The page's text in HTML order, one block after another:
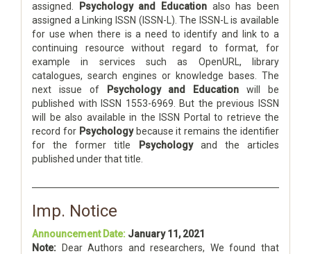
assigned.
Psychology and Education also has been
assigned a Linking ISSN (ISSN-L). The ISSN-L is available
for use when there is a need to identify and link to a
continuing resource without regard to format, for
example in services such as OpenURL, library
catalogues, search engines or knowledge bases. The
next issue of
Psychology and Education will be
published with ISSN 1553-6969. But the previous ISSN
will be also available in the ISSN Portal to retrieve the
record for Psychologybecause it remains the identifier
for the former title
Psychologyand the articles
published under that title.
Imp. Notice
Announcement Date: January 11, 2021
Note: Dear Authors and researchers, We found that